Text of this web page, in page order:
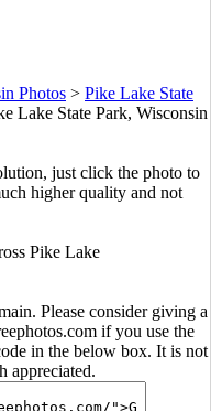
Photos > Pike Lake State
Lake State Park, Wisconsin
just click the photo to
higher quality and not
Pike Lake
Please consider giving a
if you use the
in the below box. It is not
appreciated.